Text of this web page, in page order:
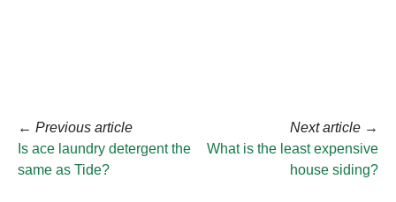
← Previous article
Is ace laundry detergent the
same as Tide?
Next article →
What is the least expensive
house siding?